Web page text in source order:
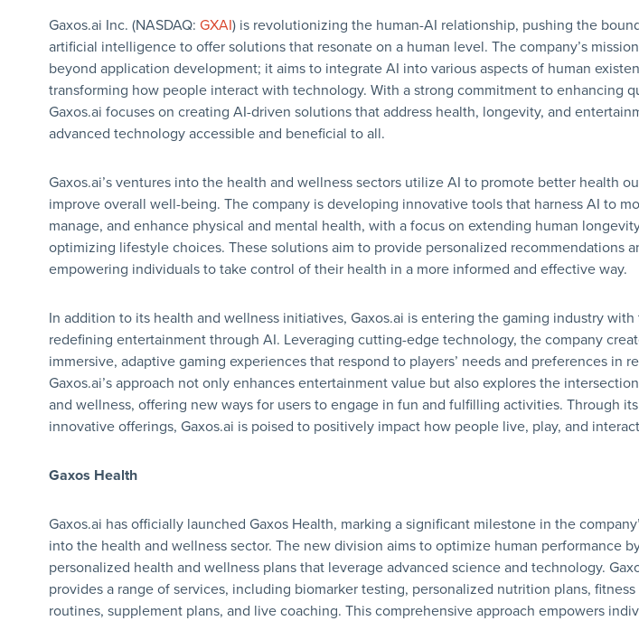
Gaxos.ai Inc. (NASDAQ: GXAI) is revolutionizing the human-AI relationship, pushing the
artificial intelligence to offer solutions that resonate on a human level. The company’s
beyond application development; it aims to integrate AI into various aspects of human
transforming how people interact with technology. With a strong commitment to enhancing
Gaxos.ai focuses on creating AI-driven solutions that address health, longevity, and
advanced technology accessible and beneficial to all.
Gaxos.ai’s ventures into the health and wellness sectors utilize AI to promote better health
improve overall well-being. The company is developing innovative tools that harness AI to
manage, and enhance physical and mental health, with a focus on extending human
optimizing lifestyle choices. These solutions aim to provide personalized recommendations
empowering individuals to take control of their health in a more informed and effective way.
In addition to its health and wellness initiatives, Gaxos.ai is entering the gaming industry
redefining entertainment through AI. Leveraging cutting-edge technology, the company
immersive, adaptive gaming experiences that respond to players’ needs and preferences in
Gaxos.ai’s approach not only enhances entertainment value but also explores the
and wellness, offering new ways for users to engage in fun and fulfilling activities. Through
innovative offerings, Gaxos.ai is poised to positively impact how people live, play, and
Gaxos Health
Gaxos.ai has officially launched Gaxos Health, marking a significant milestone in the
into the health and wellness sector. The new division aims to optimize human performance
personalized health and wellness plans that leverage advanced science and technology.
provides a range of services, including biomarker testing, personalized nutrition plans,
routines, supplement plans, and live coaching. This comprehensive approach empowers